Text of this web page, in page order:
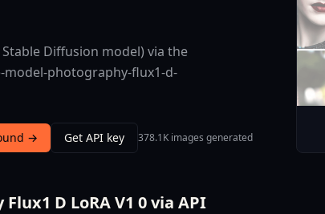
Diffusion model) via the
model-photography-flux1-d-
→ Get API key 378.1K images generated
D LoRA V1 0 via API